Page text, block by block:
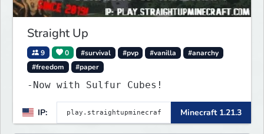
other items. Find diffe
Straight Up
9 0 #survival #pvp #vanilla
#anarchy
#freedom
#paper
-Now with Sulfur Cubes!
IP: Minecraft 1.21.3